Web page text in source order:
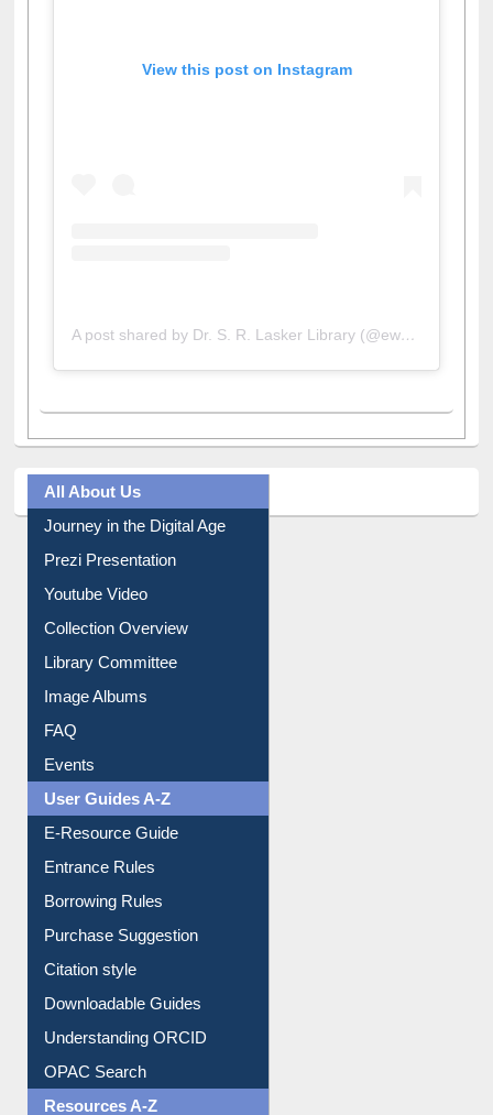
All About Us
Journey in the Digital Age
Prezi Presentation
Youtube Video
Collection Overview
Library Committee
Image Albums
FAQ
Events
User Guides A-Z
E-Resource Guide
Entrance Rules
Borrowing Rules
Purchase Suggestion
Citation style
Downloadable Guides
Understanding ORCID
OPAC Search